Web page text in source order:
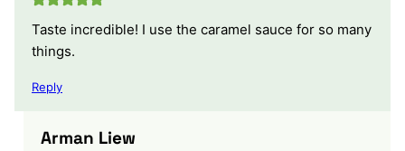
Taste incredible! I use the caramel sauce for so many
things.
Reply
Arman Liew